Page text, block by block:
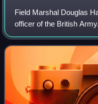
Field Marshal Douglas
officer of the British
commanded the British
Front from late 1915 until